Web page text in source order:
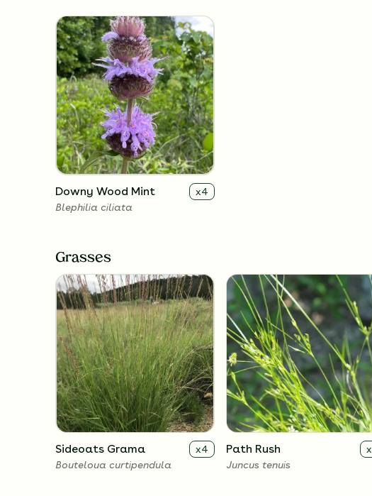
Downy Wood Mint x4
Blephilia ciliata
Grasses
Sideoats Grama x4
Bouteloua curtipendula
Path Rush x
Juncus tenuis